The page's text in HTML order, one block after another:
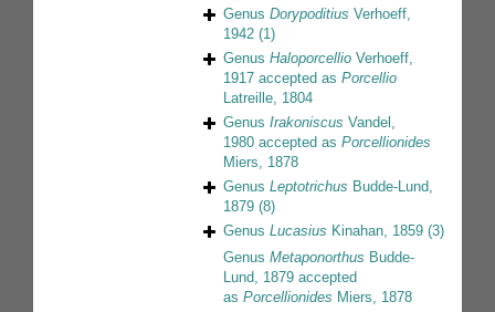
Genus Dorypoditius Verhoeff,
1942 (1)
Genus Haloporcellio Verhoeff,
1917 accepted as Porcellio
Latreille, 1804
Genus Irakoniscus Vandel,
1980 accepted as Porcellionides
Miers, 1878
Genus Leptotrichus Budde-Lund,
1879 (8)
Genus Lucasius Kinahan, 1859 (3)
Genus Metaponorthus Budde-
Lund, 1879 accepted
as Porcellionides Miers, 1878